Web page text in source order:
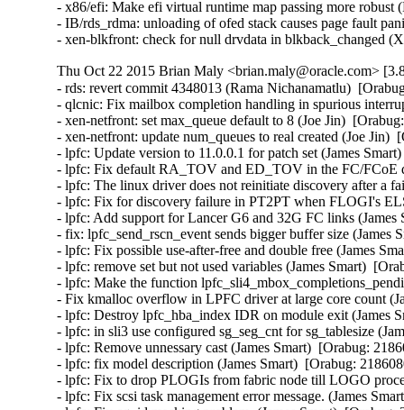
- x86/efi: Make efi virtual runtime map passing more
- IB/rds_rdma: unloading of ofed stack causes page fault
- xen-blkfront: check for null drvdata in blkback_changed
Thu Oct 22 2015 Brian Maly <brian.maly@oracle.com>
- rds: revert commit 4348013 (Rama Nichanamatlu)
- qlcnic: Fix mailbox completion handling in spurious
- xen-netfront: set max_queue default to 8 (Joe Jin)
- xen-netfront: update num_queues to real created (Joe
- lpfc: Update version to 11.0.0.1 for patch set (James
- lpfc: Fix default RA_TOV and ED_TOV in the FC/FCoE
- lpfc: The linux driver does not reinitiate discovery after a
- lpfc: Fix for discovery failure in PT2PT when FLOGI's
- lpfc: Add support for Lancer G6 and 32G FC links
- fix: lpfc_send_rscn_event sends bigger buffer size
- lpfc: Fix possible use-after-free and double free (James
- lpfc: remove set but not used variables (James Smart)
- lpfc: Make the function
- Fix kmalloc overflow in LPFC driver at large core count
- lpfc: Destroy lpfc_hba_index IDR on module exit (James
- lpfc: in sli3 use configured sg_seg_cnt for sg_tablesize
- lpfc: Remove unnessary cast (James Smart)  [Orabug:
- lpfc: fix model description (James Smart)  [Orabug:
- lpfc: Fix to drop PLOGIs from fabric node till LOGO
- lpfc: Fix scsi task management error message. (James